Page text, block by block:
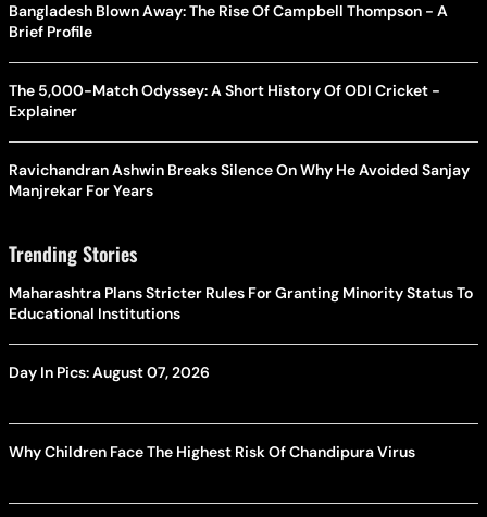
Bangladesh Blown Away: The Rise Of Campbell Thompson - A
Brief Profile
The 5,000-Match Odyssey: A Short History Of ODI Cricket -
Explainer
Ravichandran Ashwin Breaks Silence On Why He Avoided Sanjay
Manjrekar For Years
Trending Stories
Maharashtra Plans Stricter Rules For Granting Minority Status To
Educational Institutions
Day In Pics: August 07, 2026
Why Children Face The Highest Risk Of Chandipura Virus